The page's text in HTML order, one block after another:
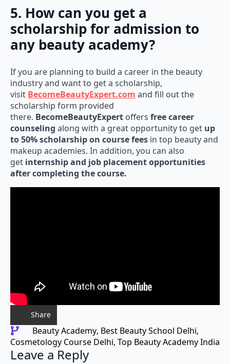
5. How can you get a
scholarship for admission to
any beauty academy?
If you are planning to build a career in the beauty
industry and want to get a scholarship,
visit BecomeBeautyExpert.com and fill out the
scholarship form provided
there. BecomeBeautyExpert offers free career
counseling along with a great opportunity to get up
to 50% scholarship on course fees in top beauty and
makeup academies. In addition, you can also
get internship and job placement opportunities
after completing the course.
Share
Beauty Academy Best Beauty School Delhi
Cosmetology Course Delhi Top Beauty Academy India
Leave a Reply